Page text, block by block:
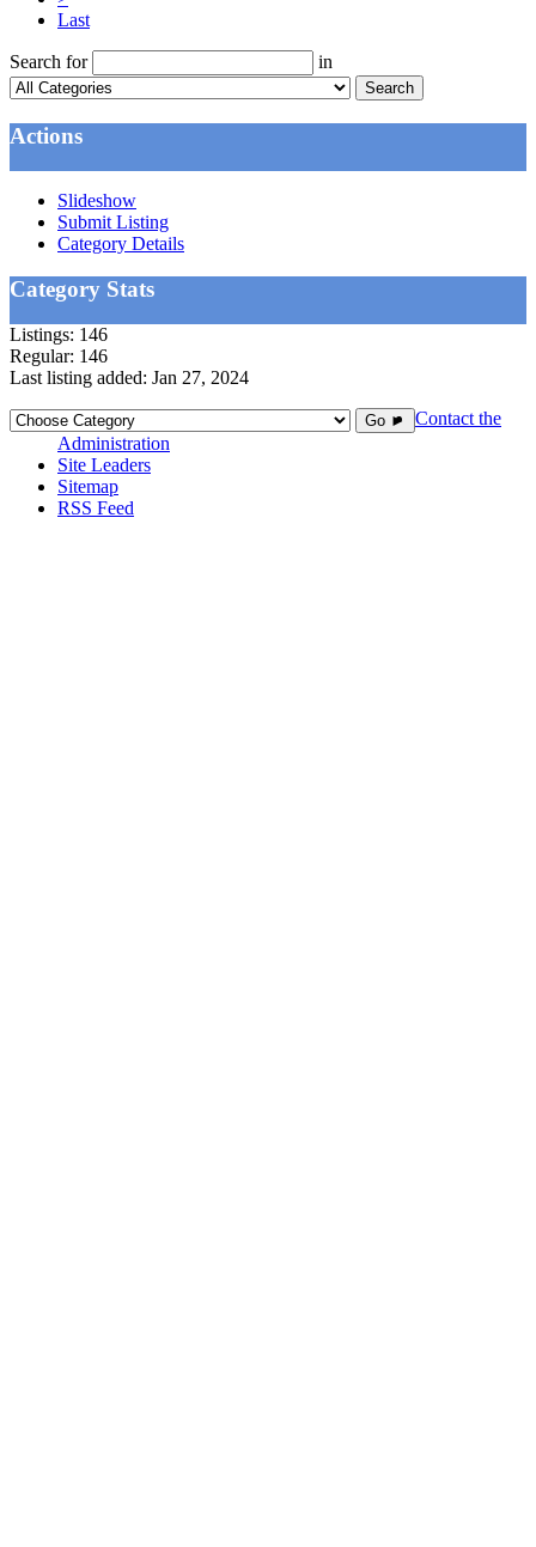
Last
Search for in
Search
Actions
Slideshow
Submit Listing
Category Details
Category Stats
Listings: 146
Regular: 146
Last listing added: Jan 27, 2024
Go ►
Contact the
Administration
Site Leaders
Sitemap
RSS Feed